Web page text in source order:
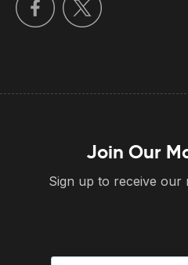
Join Our
Sign up to receive our